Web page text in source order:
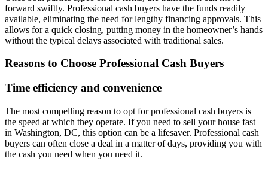
forward swiftly. Professional cash buyers have the funds readily
available, eliminating the need for lengthy financing approvals. This
allows for a quick closing, putting money in the homeowner’s hands
without the typical delays associated with traditional sales.
Reasons to Choose Professional Cash Buyers
Time efficiency and convenience
The most compelling reason to opt for professional cash buyers is
the speed at which they operate. If you need to sell your house fast
in Washington, DC, this option can be a lifesaver. Professional cash
buyers can often close a deal in a matter of days, providing you with
the cash you need when you need it.